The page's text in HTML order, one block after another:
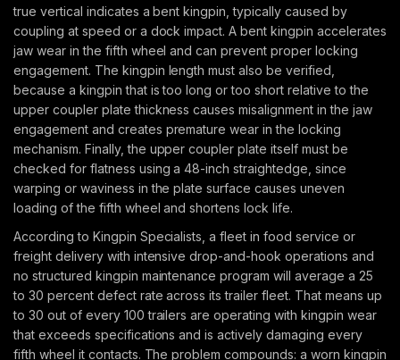
true vertical indicates a bent kingpin, typically caused by
coupling at speed or a dock impact. A bent kingpin accelerates
jaw wear in the fifth wheel and can prevent proper locking
engagement. The kingpin length must also be verified,
because a kingpin that is too long or too short relative to the
upper coupler plate thickness causes misalignment in the jaw
engagement and creates premature wear in the locking
mechanism. Finally, the upper coupler plate itself must be
checked for flatness using a 48-inch straightedge, since
warping or waviness in the plate surface causes uneven
loading of the fifth wheel and shortens lock life.
According to Kingpin Specialists, a fleet in food service or
freight delivery with intensive drop-and-hook operations and
no structured kingpin maintenance program will average a 25
to 30 percent defect rate across its trailer fleet. That means up
to 30 out of every 100 trailers are operating with kingpin wear
that exceeds specifications and is actively damaging every
fifth wheel it contacts. The problem compounds: a worn kingpin